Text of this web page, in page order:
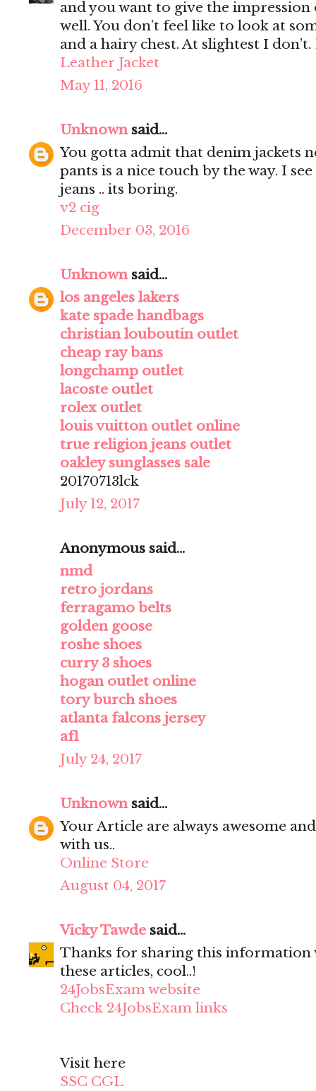
and you want to give the
well. You don’t feel like to look at
and a hairy chest. At slightest I don’t.
Leather Jacket
May 11, 2016
Unknownsaid...
You gotta admit that denim jackets
pants is a nice touch by the way. I
jeans .. its boring.
v2 cig
December 03, 2016
Unknownsaid...
los angeles lakers
kate spade handbags
christian louboutin outlet
cheap ray bans
longchamp outlet
lacoste outlet
rolex outlet
louis vuitton outlet online
true religion jeans outlet
oakley sunglasses sale
20170713lck
July 12, 2017
Anonymous said...
nmd
retro jordans
ferragamo belts
golden goose
roshe shoes
curry 3 shoes
hogan outlet online
tory burch shoes
atlanta falcons jersey
af1
July 24, 2017
Unknownsaid...
Your Article are always awesome
with us..
Online Store
August 04, 2017
Vicky Tawde said...
Thanks for sharing this information
these articles, cool..!
24JobsExam website
Check 24JobsExam links
Visit here
SSC CGL